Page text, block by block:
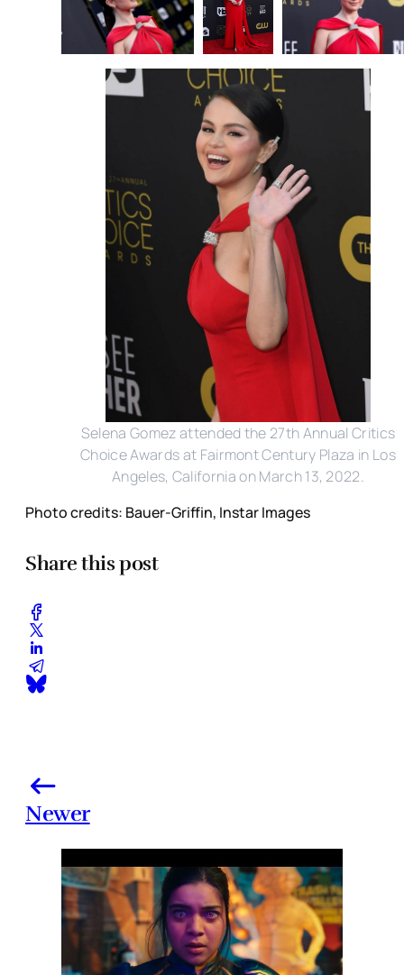
Selena Gomez attended the 27th Annual Critics
Choice Awards at Fairmont Century Plaza in Los
Angeles, California on March 13, 2022.
Photo credits: Bauer-Griffin, Instar Images
Share this post
Newer